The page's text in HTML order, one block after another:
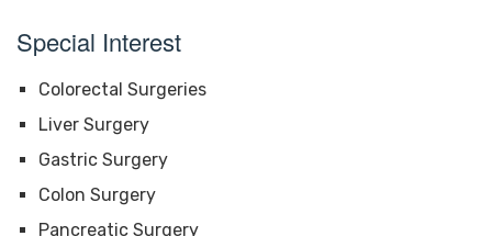
Special Interest
Colorectal Surgeries
Liver Surgery
Gastric Surgery
Colon Surgery
Pancreatic Surgery